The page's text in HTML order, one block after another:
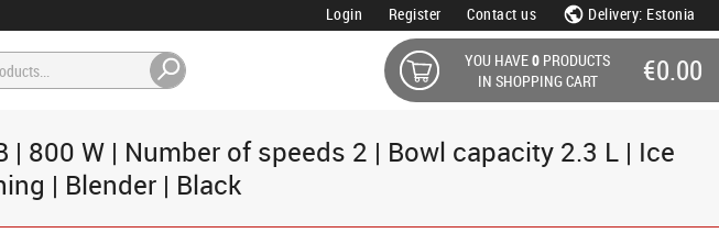
Login Register Contact us Delivery: Estonia
YOU HAVE0 PRODUCTS
IN SHOPPING CART
€0.00
800 W | Number of speeds 2 | Bowl capacity 2.3 L | Ice
| Blender | Black